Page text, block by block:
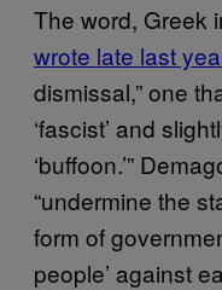
The word, Greek
wrote late last
dismissal,” one
‘fascist’ and
‘buffoon.’”
“undermine the
form of
people’ against